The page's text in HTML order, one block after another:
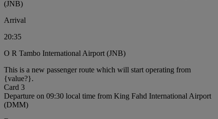
(JNB)
Arrival
20:35
O R Tambo International Airport (JNB)
This is a new passenger route which will start operating from
{value?}.
Card 3
Departure on 09:30 local time from King Fahd International Airport
(DMM)